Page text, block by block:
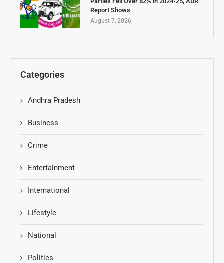
Report Shows
August 7, 2026
Categories
Andhra Pradesh
Business
Crime
Entertainment
International
Lifestyle
National
Politics